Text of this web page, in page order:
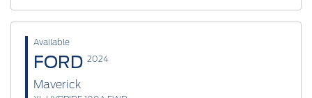
Available
FORD 2024
Maverick